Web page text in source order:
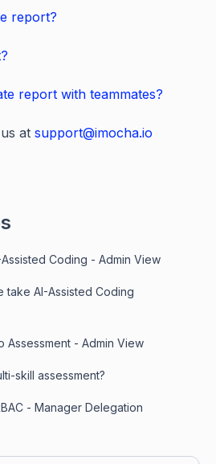
report?
report with teammates?
at support@imocha.io
Coding - Admin View
take AI-Assisted Coding
Assessment - Admin View
skill assessment?
- Manager Delegation